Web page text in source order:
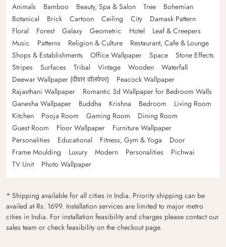
Animals
Bamboo Beauty, Spa & Salon Tree
Bohemian
Botanical
Brick Cartoon Ceiling City
Damask Pattern
Floral
Forest Galaxy Geometric Hotel
Leaf & Creepers
Music
Patterns Religion & Culture
Restaurant, Cafe & Lounge
Shops & Establishments
Office Wallpaper Space
Stone Effects
Stripes
Surfaces Tribal Vintage Wooden
Waterfall
Deewar Wallpaper (दीवार वॉलपेपर)
Peacock Wallpaper
Rajasthani Wallpaper
Romantic 3d Wallpaper for Bedroom Walls
Ganesha Wallpaper
Buddha Krishna Bedroom
Living Room
Kitchen
Pooja Room Gaming Room
Dining Room
Guest Room
Floor Wallpaper
Furniture Wallpaper
Personalities
Educational Fitness, Gym & Yoga
Door
Frame Moulding
Luxury Modern Personalities
Pichwai
TV Unit
Photo Wallpaper
* Shipping available for all cities in India. Priority shipping can be
availed at Rs. 1699. Installation services are limited to major metro
cities in India. For installation feasibility and charges please contact our
sales team or check feasibility on the checkout page.